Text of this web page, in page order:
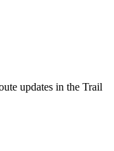
updates in the Trail